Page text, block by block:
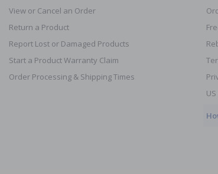
View or Cancel an Order
Return a Product
Report Lost or Damaged Products
Start a Product Warranty Claim
Order Processing & Shipping Times